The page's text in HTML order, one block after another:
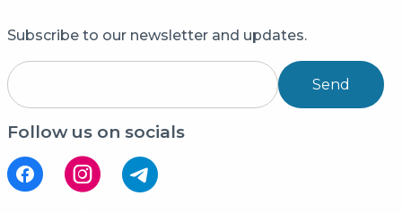
Subscribe to our newsletter and updates.
Send
Follow us on socials